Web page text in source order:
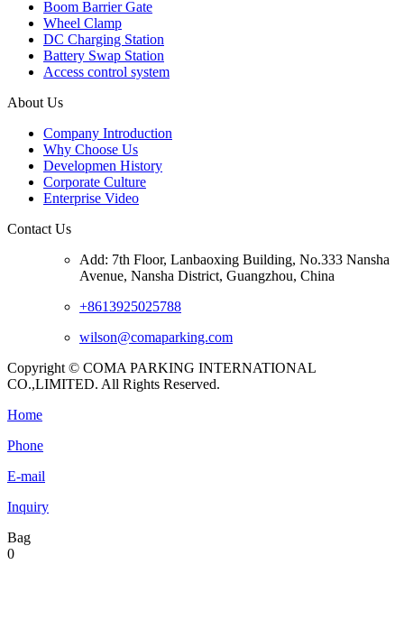
Boom Barrier Gate
Wheel Clamp
DC Charging Station
Battery Swap Station
Access control system
About Us
Company Introduction
Why Choose Us
Developmen History
Corporate Culture
Enterprise Video
Contact Us
Add: 7th Floor, Lanbaoxing Building, No.333 Nansha
Avenue, Nansha District, Guangzhou, China
+8613925025788
wilson@comaparking.com
Copyright © COMA PARKING INTERNATIONAL
CO.,LIMITED. All Rights Reserved.
Home
Phone
E-mail
Inquiry
Bag
0